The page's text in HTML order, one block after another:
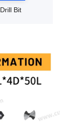
Drill Bit